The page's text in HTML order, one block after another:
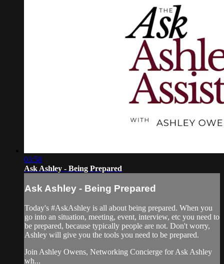
03:58
Ask Ashley - Being Prepared
Ask Ashley - Being Prepared
Today's #AskAshley is all about being prepared. When you
go into an situation, meeting, event, interview, etc you need to
be prepared, because typically people are not. Don't worry,
Ashley will give you the tools you need to be prepared.
Join Ashley Owens, Networking Concierge for Ask Ashley
wh...